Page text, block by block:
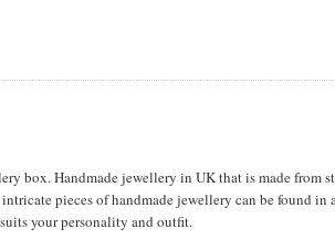
box. Handmade jewellery in UK that is made from
pieces of handmade jewellery can be found in
your personality and outfit.